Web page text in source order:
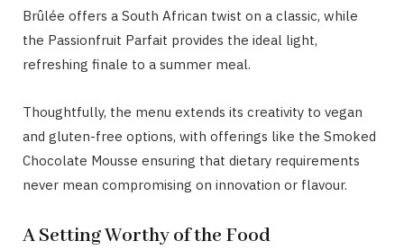
Brûlée offers a South African twist on a classic, while
the Passionfruit Parfait provides the ideal light,
refreshing finale to a summer meal.
Thoughtfully, the menu extends its creativity to vegan
and gluten-free options, with offerings like the Smoked
Chocolate Mousse ensuring that dietary requirements
never mean compromising on innovation or flavour.
A Setting Worthy of the Food